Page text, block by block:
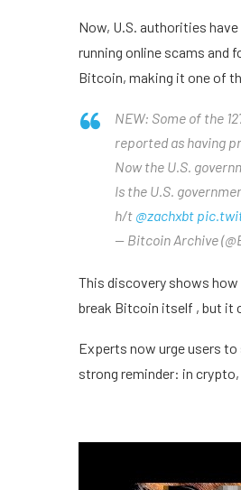
Now, U.S. authorities
running online scams and
Bitcoin, making it one of
NEW: Some of the
reported as having
Now the U.S.
Is the U.S.
h/t @zachxbt
— Bitcoin Archive
This discovery shows how
break Bitcoin itself , but it
Experts now urge users
strong reminder: in